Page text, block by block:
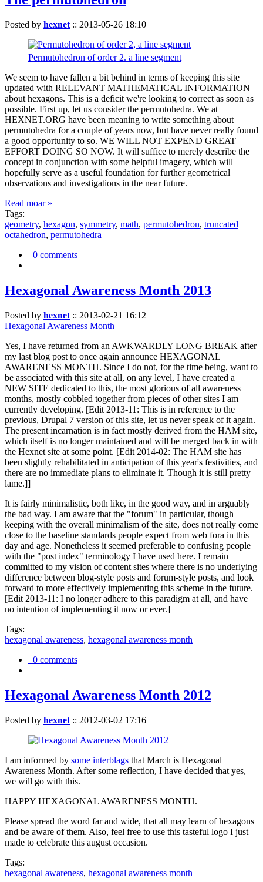
Posted by hexnet :: 2013-05-26 18:10
Permutohedron of order 2. a line segment
We seem to have fallen a bit behind in terms of keeping this site
updated with RELEVANT MATHEMATICAL INFORMATION
about hexagons. This is a deficit we're looking to correct as soon as
possible. First up, let us consider the permutohedra. We at
HEXNET.ORG have been meaning to write something about
permutohedra for a couple of years now, but have never really found
a good opportunity to so. WE WILL NOT EXPEND GREAT
EFFORT DOING SO NOW. It will suffice to merely describe the
concept in conjunction with some helpful imagery, which will
hopefully serve as a useful foundation for further geometrical
observations and investigations in the near future.
Read moar »
Tags:
geometry, hexagon, symmetry, math, permutohedron, truncated
octahedron, permutohedra
0 comments
Hexagonal Awareness Month 2013
Posted by hexnet :: 2013-02-21 16:12
Hexagonal Awareness Month
Yes, I have returned from an AWKWARDLY LONG BREAK after
my last blog post to once again announce HEXAGONAL
AWARENESS MONTH. Since I do not, for the time being, want to
be associated with this site at all, on any level, I have created a
NEW SITE dedicated to this, the most glorious of all awareness
months, mostly cobbled together from pieces of other sites I am
currently developing. [Edit 2013-11: This is in reference to the
previous, Drupal 7 version of this site, let us never speak of it again.
The present incarnation is in fact mostly derived from the HAM site,
which itself is no longer maintained and will be merged back in with
the Hexnet site at some point. [Edit 2014-02: The HAM site has
been slightly rehabilitated in anticipation of this year's festivities, and
there are no immediate plans to eliminate it. Though it is still pretty
lame.]]
It is fairly minimalistic, both like, in the good way, and in arguably
the bad way. I am aware that the "forum" in particular, though
keeping with the overall minimalism of the site, does not really come
close to the baseline standards people expect from web fora in this
day and age. Nonetheless it seemed preferable to confusing people
with the "post index" terminology I have used here. I remain
committed to my vision of content sites where there is no underlying
difference between blog-style posts and forum-style posts, and look
forward to more effectively implementing this scheme in the future.
[Edit 2013-11: I no longer adhere to this paradigm at all, and have
no intention of implementing it now or ever.]
Tags:
hexagonal awareness, hexagonal awareness month
0 comments
Hexagonal Awareness Month 2012
Posted by hexnet :: 2012-03-02 17:16
I am informed by some interblags that March is Hexagonal
Awareness Month. After some reflection, I have decided that yes,
we will go with this.
HAPPY HEXAGONAL AWARENESS MONTH.
Please spread the word far and wide, that all may learn of hexagons
and be aware of them. Also, feel free to use this tasteful logo I just
made to celebrate this august occasion.
Tags:
hexagonal awareness, hexagonal awareness month